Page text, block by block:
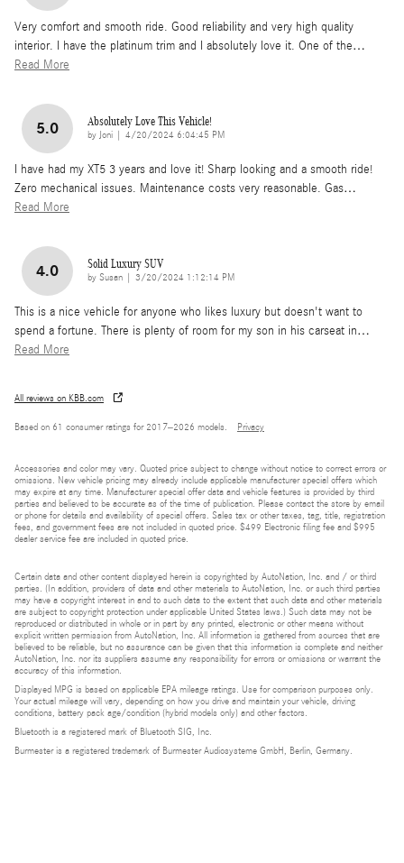
Very comfort and smooth ride. Good reliability and very high quality
interior. I have the platinum trim and I absolutely love it. One of the…
Read More
5.0 Absolutely Love This Vehicle!
by Joni on
4/20/2024 6:04:45 PM
I have had my XT5 3 years and love it! Sharp looking and a smooth ride!
Zero mechanical issues. Maintenance costs very reasonable. Gas…
Read More
4.0 Solid Luxury SUV
by Susan on
3/20/2024 1:12:14 PM
This is a nice vehicle for anyone who likes luxury but doesn't want to
spend a fortune. There is plenty of room for my son in his carseat in…
Read More
All reviews on KBB.com
Based on 61 consumer ratings for 2017–2026 models. Privacy
Accessories and color may vary. Quoted price subject to change without notice to correct errors or
omissions. New vehicle pricing may already include applicable manufacturer special offers which
may expire at any time. Manufacturer special offer data and vehicle features is provided by third
parties and believed to be accurate as of the time of publication. Please contact the store by email
or phone for details and availability of special offers. Sales tax or other taxes, tag, title, registration
fees, and government fees are not included in quoted price. $499 Electronic filing fee and $995
dealer service fee are included in quoted price.
Certain data and other content displayed herein is copyrighted by AutoNation, Inc. and / or third
parties. (In addition, providers of data and other materials to AutoNation, Inc. or such third parties
may have a copyright interest in and to such data to the extent that such data and other materials
are subject to copyright protection under applicable United States laws.) Such data may not be
reproduced or distributed in whole or in part by any printed, electronic or other means without
explicit written permission from AutoNation, Inc. All information is gathered from sources that are
believed to be reliable, but no assurance can be given that this information is complete and neither
AutoNation, Inc. nor its suppliers assume any responsibility for errors or omissions or warrant the
accuracy of this information.
Displayed MPG is based on applicable EPA mileage ratings. Use for comparison purposes only.
Your actual mileage will vary, depending on how you drive and maintain your vehicle, driving
conditions, battery pack age/condition (hybrid models only) and other factors.
Bluetooth is a registered mark of Bluetooth SIG, Inc.
Burmester is a registered trademark of Burmester Audiosysteme GmbH, Berlin, Germany.